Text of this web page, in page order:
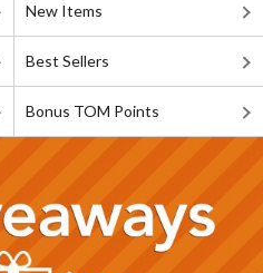
New Items
Best Sellers
Bonus TOM Points